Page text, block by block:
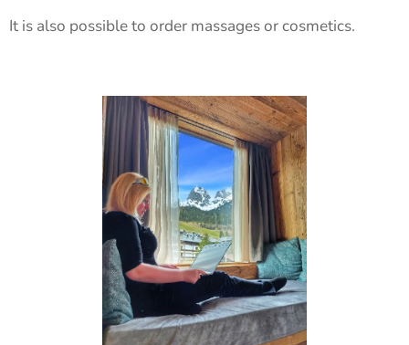
It is also possible to order massages or cosmetics.